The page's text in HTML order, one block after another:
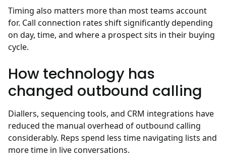
Timing also matters more than most teams account
for. Call connection rates shift significantly depending
on day, time, and where a prospect sits in their buying
cycle.
How technology has
changed outbound calling
Diallers, sequencing tools, and CRM integrations have
reduced the manual overhead of outbound calling
considerably. Reps spend less time navigating lists and
more time in live conversations.